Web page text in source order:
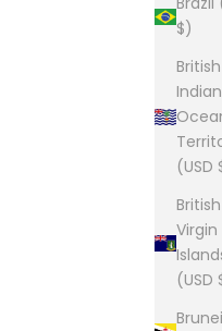
$)
British
Indian
British
Virgin
Brunei